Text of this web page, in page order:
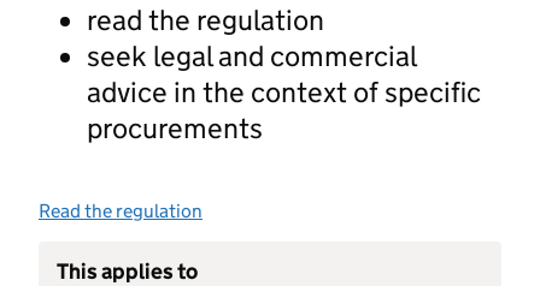
read the regulation
seek legal and commercial
advice in the context of specific
procurements
Read the regulation
This applies to